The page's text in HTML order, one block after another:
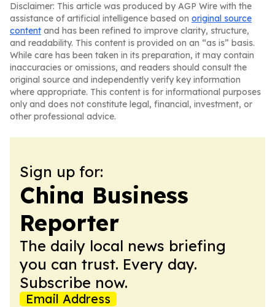
Disclaimer: This article was produced by AGP Wire with the
assistance of artificial intelligence based on original source
content and has been refined to improve clarity, structure,
and readability. This content is provided on an “as is” basis.
While care has been taken in its preparation, it may contain
inaccuracies or omissions, and readers should consult the
original source and independently verify key information
where appropriate. This content is for informational purposes
only and does not constitute legal, financial, investment, or
other professional advice.
Sign up for:
China Business
Reporter
The daily local news briefing
you can trust. Every day.
Subscribe now.
Email Address